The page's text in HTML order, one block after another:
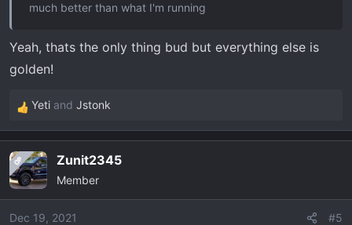
much better than what I'm running
Yeah, thats the only thing bud but everything else is
golden!
R
e
c
t
i
o
Yeti and Jstonk
OP Zunit2345
Member
Dec 19, 2021 #5